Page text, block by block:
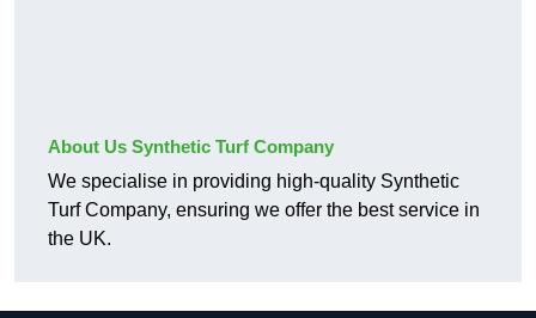
About Us Synthetic Turf Company
We specialise in providing high-quality Synthetic
Turf Company, ensuring we offer the best service in
the UK.